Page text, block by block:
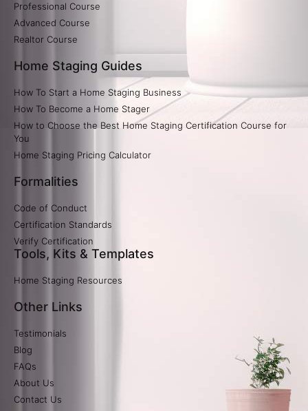
Professional Course
Advanced Course
Realtor Course
Home Staging Guides
How To Start a Home Staging Business
How To Become a Home Stager
How to Choose the Best Home Staging Certification Course for
You
Home Staging Pricing Calculator​
Formalities
Code of Conduct
Certification Standards
Verify Certification​
Tools, Kits & Templates
Home Staging Resources
Other Links
Testimonials
Blog
FAQs
About Us
Contact Us